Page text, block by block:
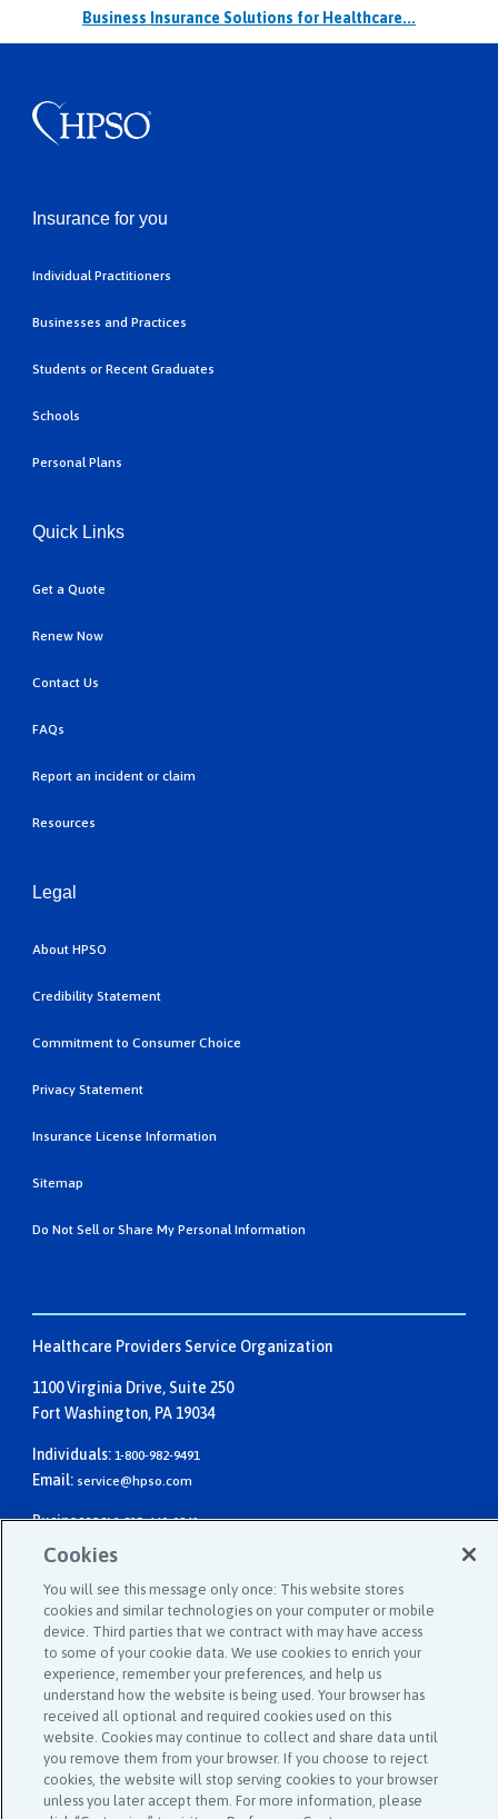
Business Insurance Solutions for Healthcare...
Healthcare Providers Service Organization
1100 Virginia Drive, Suite 250
Fort Washington, PA 19034
Individuals: 1-800-982-9491
Email: service@hpso.com
Businesses:1-215-660-0241
Email:customer.service@hpso.com
Insurance for you
Individual Practitioners
Businesses and Practices
Students or Recent Graduates
Schools
Personal Plans
Quick Links
Get a Quote
Renew Now
Contact Us
FAQs
Report an incident or claim
Resources
Legal
About HPSO
Credibility Statement
Commitment to Consumer Choice
Privacy Statement
Insurance License Information
Sitemap
Do Not Sell or Share My Personal Information
©2025 Affinity Insurance Services ™
Cookies
You will see this message only once: This website stores
cookies and similar technologies on your computer or mobile
device. Third parties that we contract with may have access
to some of your cookie data. We use cookies to enrich your
experience, remember your preferences, and help us
understand how the website is being used. Your browser has
received all optional and required cookies used on this
website. Cookies may continue to collect and share data until
you remove them from your browser. If you choose to reject
cookies, the website will stop serving cookies to your browser
unless you later accept them. For more information, please